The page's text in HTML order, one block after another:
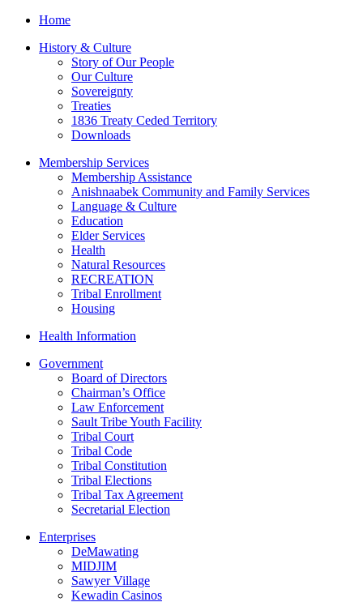
Home
History & Culture
Story of Our People
Our Culture
Sovereignty
Treaties
1836 Treaty Ceded Territory
Downloads
Membership Services
Membership Assistance
Anishnaabek Community and Family Services
Language & Culture
Education
Elder Services
Health
Natural Resources
RECREATION
Tribal Enrollment
Housing
Health Information
Government
Board of Directors
Chairman’s Office
Law Enforcement
Sault Tribe Youth Facility
Tribal Court
Tribal Code
Tribal Constitution
Tribal Elections
Tribal Tax Agreement
Secretarial Election
Enterprises
DeMawating
MIDJIM
Sawyer Village
Kewadin Casinos